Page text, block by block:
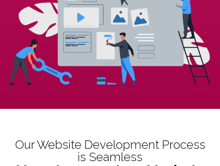
Our Website Development Process
is Seamless